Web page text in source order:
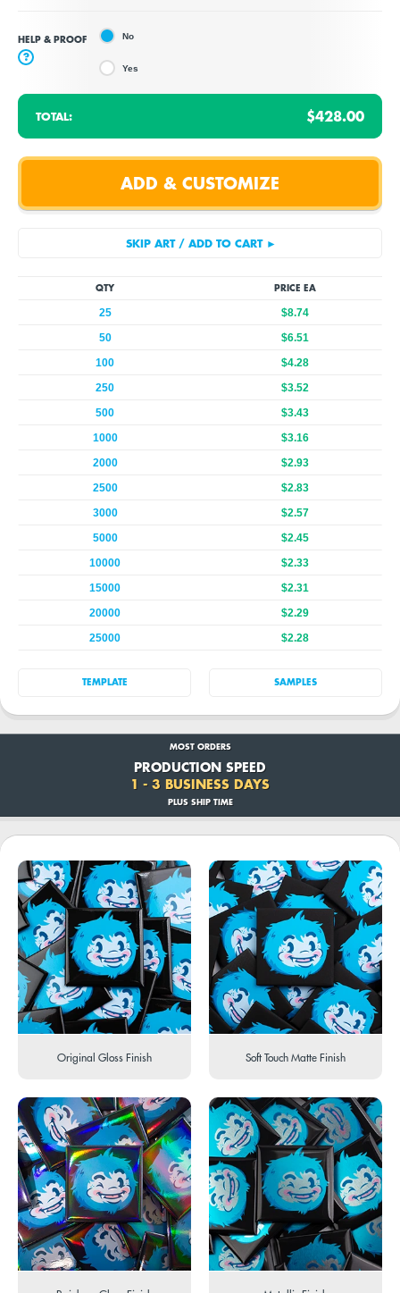
HELP & PROOF
?
No
Yes
TOTAL: $428.00
QTY PRICE EA
25
$8.74
50
$6.51
100
$4.28
250
$3.52
500
$3.43
1000
$3.16
2000
$2.93
2500
$2.83
3000
$2.57
5000
$2.45
10000
$2.33
15000
$2.31
20000
$2.29
25000
$2.28
TEMPLATE SAMPLES
MOST ORDERS
PRODUCTION SPEED
1 - 3 BUSINESS DAYS
PLUS SHIP TIME
Original Gloss Finish Soft Touch Matte Finish